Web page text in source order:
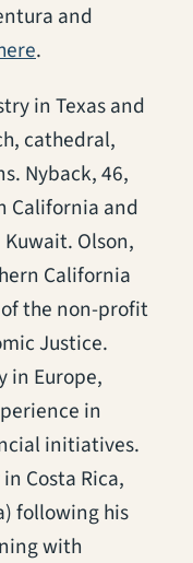
and
.
in Texas and
cathedral,
Nyback, 46,
California and
Olson,
California
the non-profit
Justice.
in Europe,
in
initiatives.
Costa Rica,
following his
with